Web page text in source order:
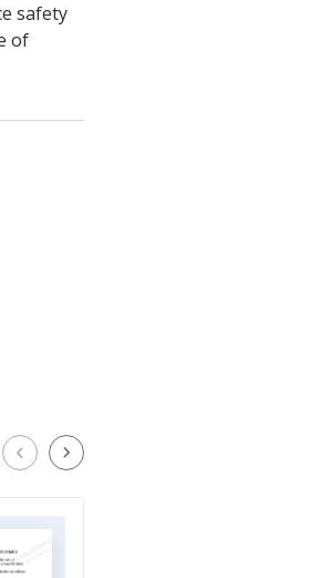
safety
of